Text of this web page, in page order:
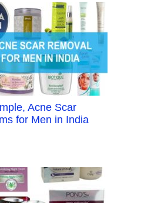
Acne Scar
for Men in India